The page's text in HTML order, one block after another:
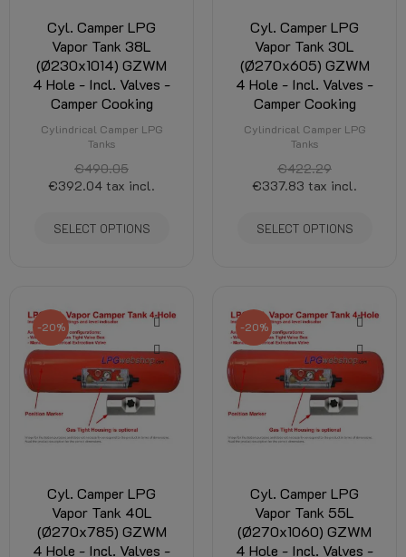
Cyl. Camper LPG
Vapor Tank 38L
(Ø230x1014) GZWM
4 Hole - Incl. Valves -
Camper Cooking
Cylindrical Camper LPG
Tanks
€490.05
€392.04 tax incl.
SELECT OPTIONS
Cyl. Camper LPG
Vapor Tank 30L
(Ø270x605) GZWM
4 Hole - Incl. Valves -
Camper Cooking
Cylindrical Camper LPG
Tanks
€422.29
€337.83 tax incl.
SELECT OPTIONS
-20%
Cyl. Camper LPG
Vapor Tank 40L
(Ø270x785) GZWM
4 Hole - Incl. Valves -
-20%
Cyl. Camper LPG
Vapor Tank 55L
(Ø270x1060) GZWM
4 Hole - Incl. Valves -